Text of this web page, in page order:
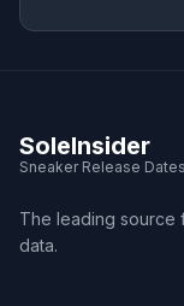
SoleInsider
Sneaker Release Dates
The leading source
data.